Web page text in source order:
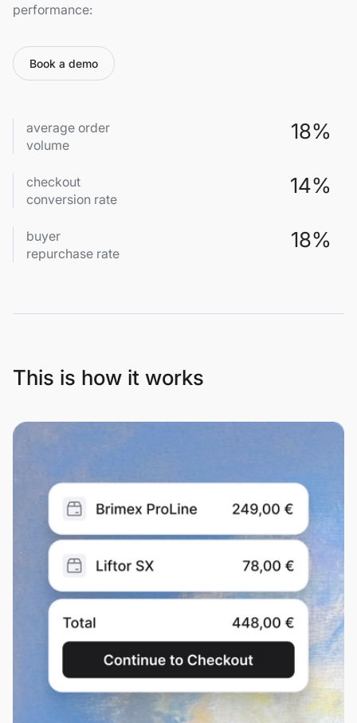
performance:
Book a demo
average order
volume
18%
checkout
conversion rate
14%
buyer
repurchase rate
18%
This is how it works